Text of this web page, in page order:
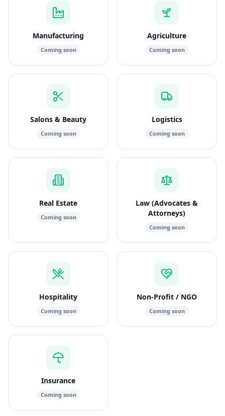
Manufacturing
Coming soon
Agriculture
Coming soon
Salons & Beauty
Coming soon
Logistics
Coming soon
Real Estate
Coming soon
Law (Advocates &
Attorneys)
Coming soon
Hospitality
Coming soon
Non-Profit / NGO
Coming soon
Insurance
Coming soon